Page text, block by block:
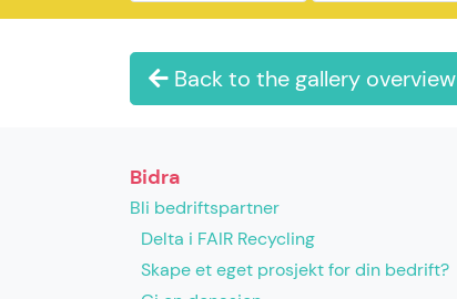
Back to the gallery overview
Bidra
Bli bedriftspartner
Delta i FAIR Recycling
Skape et eget prosjekt for din bedrift?